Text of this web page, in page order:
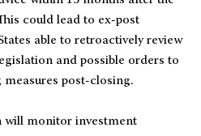
could lead to ex-post
able to retroactively review
and possible orders to
post-closing.
will monitor investment